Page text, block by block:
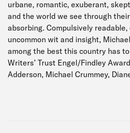
urbane, romantic, exuberant,
and the world we see through
absorbing. Compulsively
uncommon wit and insight,
among the best this country has
Writers’ Trust Engel/Findley
Adderson, Michael Crummey,